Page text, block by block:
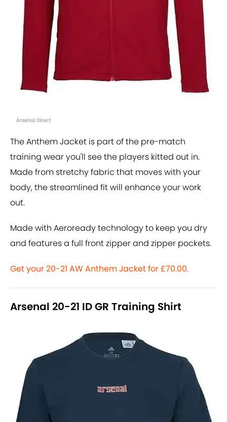
Arsenal Direct
The Anthem Jacket is part of the pre-match
training wear you'll see the players kitted out in.
Made from stretchy fabric that moves with your
body, the streamlined fit will enhance your work
out.
Made with Aeroready technology to keep you dry
and features a full front zipper and zipper pockets.
Get your 20-21 AW Anthem Jacket for £70.00.
Arsenal 20-21 ID GR Training Shirt